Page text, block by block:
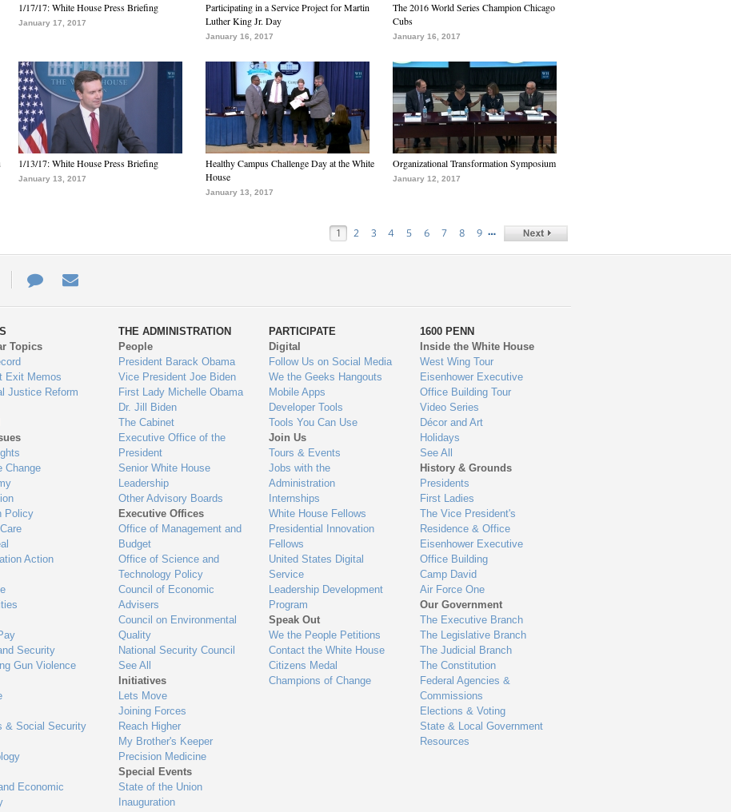
1/17/17: White House Press Briefing
January 17, 2017
Participating in a Service Project for Martin
Luther King Jr. Day
January 16, 2017
The 2016 World Series Champion Chicago
Cubs
January 16, 2017
1/13/17: White House Press Briefing
January 13, 2017
Healthy Campus Challenge Day at the White
House
January 13, 2017
Organizational Transformation Symposium
January 12, 2017
1 2 3 4 5 6 7 8 9 …